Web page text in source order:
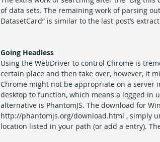
of data sets. The remaining work of parsing
DatasetCard” is similar to the last post’s
Going Headless
Using the WebDriver to control Chrome is
certain place and then take over, however, it
Chrome might not be appropriate on a server
desktop to function, which means a logged in
alternative is PhantomJS. The download for
http://phantomjs.org/download.html , simply
location listed in your path (or add a entry).